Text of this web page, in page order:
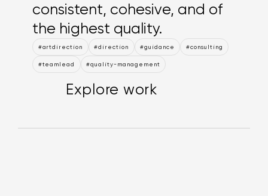
consistent, cohesive, and of
the highest quality.
#artdirection #direction #guidance #consulting
#teamlead #quality-management
Explore work